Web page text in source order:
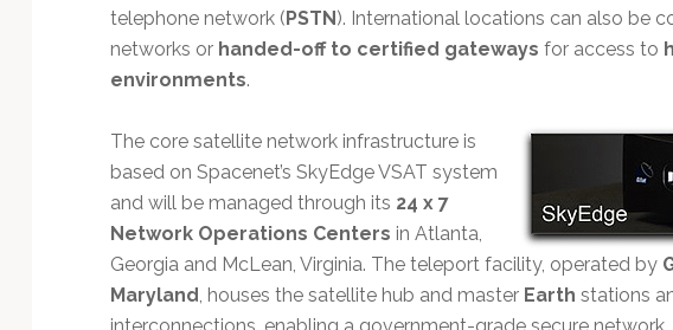
telephone network (PSTN). International locations can also be
networks or handed-off to certified gateways for access to
environments.
The core satellite network infrastructure is
based on Spacenet’s SkyEdge VSAT system
and will be managed through its 24 x 7
Network Operations Centers in Atlanta,
Georgia and McLean, Virginia. The teleport facility, operated by
Maryland, houses the satellite hub and master Earth stations